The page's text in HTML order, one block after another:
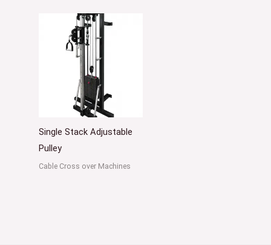
Single Stack Adjustable
Pulley
Cable Cross over Machines